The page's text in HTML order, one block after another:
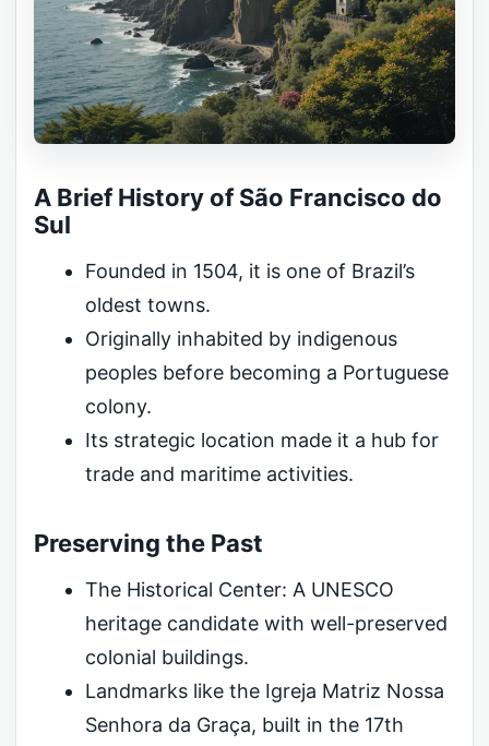
A Brief History of São Francisco do
Sul
Founded in 1504, it is one of Brazil’s
oldest towns.
Originally inhabited by indigenous
peoples before becoming a Portuguese
colony.
Its strategic location made it a hub for
trade and maritime activities.
Preserving the Past
The Historical Center: A UNESCO
heritage candidate with well-preserved
colonial buildings.
Landmarks like the Igreja Matriz Nossa
Senhora da Graça, built in the 17th